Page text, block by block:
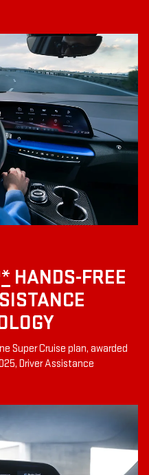
* HANDS-FREE
Super Cruise plan, awarded
Driver Assistance